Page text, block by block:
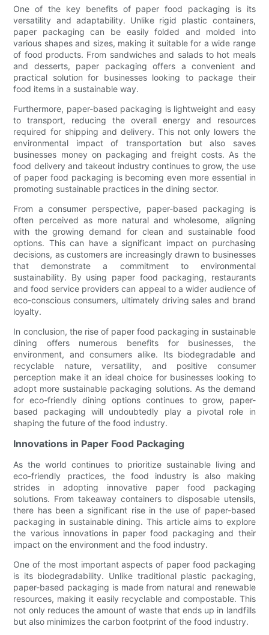
One of the key benefits of paper food packaging is its
versatility and adaptability. Unlike rigid plastic containers,
paper packaging can be easily folded and molded into
various shapes and sizes, making it suitable for a wide range
of food products. From sandwiches and salads to hot meals
and desserts, paper packaging offers a convenient and
practical solution for businesses looking to package their
food items in a sustainable way.
Furthermore, paper-based packaging is lightweight and easy
to transport, reducing the overall energy and resources
required for shipping and delivery. This not only lowers the
environmental impact of transportation but also saves
businesses money on packaging and freight costs. As the
food delivery and takeout industry continues to grow, the use
of paper food packaging is becoming even more essential in
promoting sustainable practices in the dining sector.
From a consumer perspective, paper-based packaging is
often perceived as more natural and wholesome, aligning
with the growing demand for clean and sustainable food
options. This can have a significant impact on purchasing
decisions, as customers are increasingly drawn to businesses
that demonstrate a commitment to environmental
sustainability. By using paper food packaging, restaurants
and food service providers can appeal to a wider audience of
eco-conscious consumers, ultimately driving sales and brand
loyalty.
In conclusion, the rise of paper food packaging in sustainable
dining offers numerous benefits for businesses, the
environment, and consumers alike. Its biodegradable and
recyclable nature, versatility, and positive consumer
perception make it an ideal choice for businesses looking to
adopt more sustainable packaging solutions. As the demand
for eco-friendly dining options continues to grow, paper-
based packaging will undoubtedly play a pivotal role in
shaping the future of the food industry.
Innovations in Paper Food Packaging
As the world continues to prioritize sustainable living and
eco-friendly practices, the food industry is also making
strides in adopting innovative paper food packaging
solutions. From takeaway containers to disposable utensils,
there has been a significant rise in the use of paper-based
packaging in sustainable dining. This article aims to explore
the various innovations in paper food packaging and their
impact on the environment and the food industry.
One of the most important aspects of paper food packaging
is its biodegradability. Unlike traditional plastic packaging,
paper-based packaging is made from natural and renewable
resources, making it easily recyclable and compostable. This
not only reduces the amount of waste that ends up in landfills
but also minimizes the carbon footprint of the food industry.